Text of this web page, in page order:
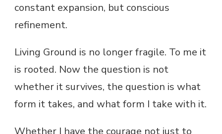
constant expansion, but conscious
refinement.
Living Ground is no longer fragile. To me it
is rooted. Now the question is not
whether it survives, the question is what
form it takes, and what form I take with it.
Whether I have the courage not just to